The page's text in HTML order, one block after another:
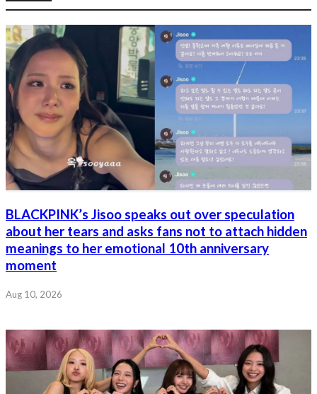
BLACKPINK’s Jisoo speaks out over speculation
about her tears and asks fans not to attach hidden
meanings to her emotional 10th anniversary
moment
Aug 10, 2026